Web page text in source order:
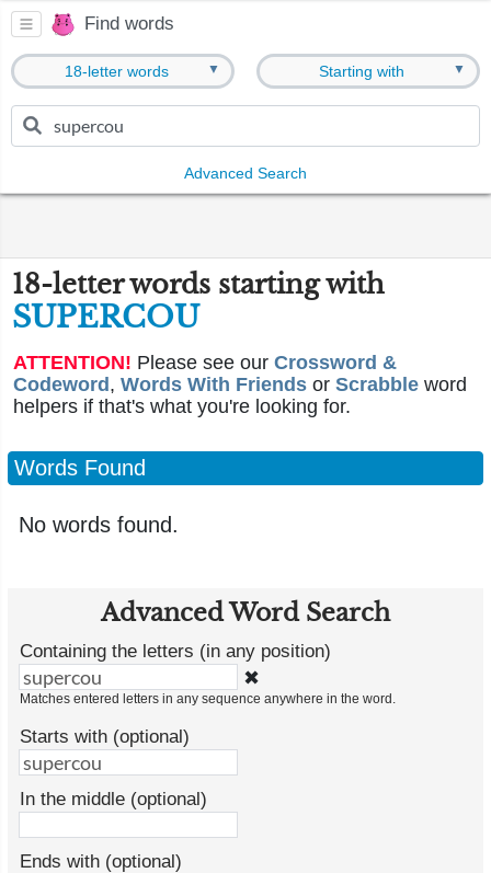
Find words
18-letter words ▼ Starting with ▼
Advanced Search
18-letter words starting with
SUPERCOU
ATTENTION! Please see our Crossword &
Codeword , Words With Friends or Scrabble word
helpers if that's what you're looking for.
Words Found
No words found.
Advanced Word Search
Containing the letters (in any position)
✖
Matches entered letters in any sequence anywhere in the word.
Starts with (optional)
In the middle (optional)
Ends with (optional)